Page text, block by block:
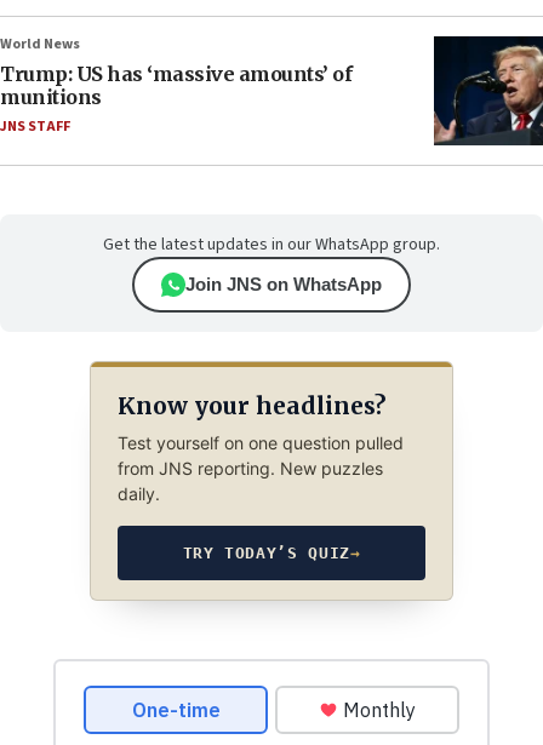
World News
Trump: US has ‘massive amounts’ of
munitions
JNS STAFF
Get the latest updates in our WhatsApp group.
Join JNS on WhatsApp
Know your headlines?
Test yourself on one question pulled
from JNS reporting. New puzzles
daily.
TRY TODAY’S QUIZ→